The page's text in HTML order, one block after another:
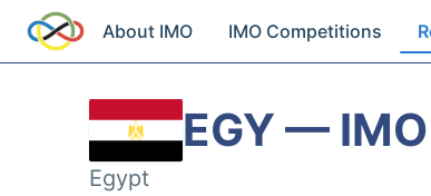
About IMO IMO Competitions
EGY —
Egypt